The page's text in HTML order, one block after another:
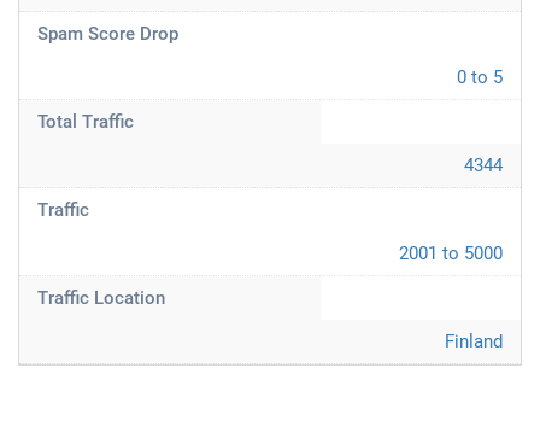
Spam Score Drop
0 to 5
Total Traffic
4344
Traffic
2001 to 5000
Traffic Location
Finland